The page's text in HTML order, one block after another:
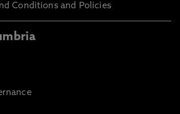
Conditions and Policies